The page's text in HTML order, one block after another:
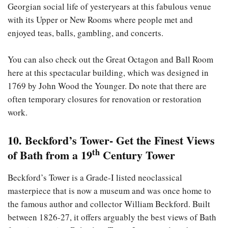
Georgian social life of yesteryears at this fabulous venue
with its Upper or New Rooms where people met and
enjoyed teas, balls, gambling, and concerts.
You can also check out the Great Octagon and Ball Room
here at this spectacular building, which was designed in
1769 by John Wood the Younger. Do note that there are
often temporary closures for renovation or restoration
work.
10. Beckford’s Tower- Get the Finest Views
of Bath from a 19th Century Tower
Beckford’s Tower is a Grade-I listed neoclassical
masterpiece that is now a museum and was once home to
the famous author and collector William Beckford. Built
between 1826-27, it offers arguably the best views of Bath